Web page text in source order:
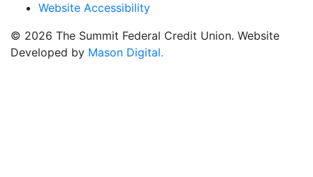
Website Accessibility
© 2026 The Summit Federal Credit Union. Website
Developed by Mason Digital.